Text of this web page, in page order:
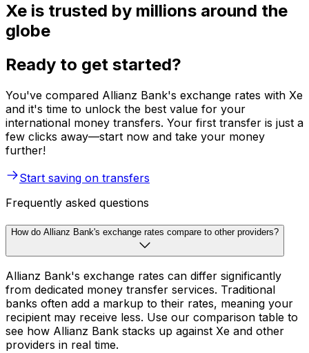
Xe is trusted by millions around the
globe
Ready to get started?
You've compared Allianz Bank's exchange rates with Xe
and it's time to unlock the best value for your
international money transfers. Your first transfer is just a
few clicks away—start now and take your money
further!
Start saving on transfers
Frequently asked questions
How do Allianz Bank's exchange rates compare to other providers?
Allianz Bank's exchange rates can differ significantly
from dedicated money transfer services. Traditional
banks often add a markup to their rates, meaning your
recipient may receive less. Use our comparison table to
see how Allianz Bank stacks up against Xe and other
providers in real time.